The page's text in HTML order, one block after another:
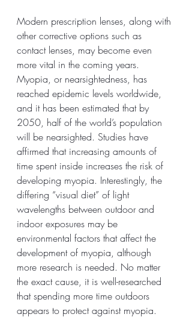
Modern prescription lenses, along with
other corrective options such as
contact lenses, may become even
more vital in the coming years.
Myopia, or nearsightedness, has
reached epidemic levels worldwide,
and it has been estimated that by
2050, half of the world’s population
will be nearsighted. Studies have
affirmed that increasing amounts of
time spent inside increases the risk of
developing myopia. Interestingly, the
differing “visual diet” of light
wavelengths between outdoor and
indoor exposures may be
environmental factors that affect the
development of myopia, although
more research is needed. No matter
the exact cause, it is well-researched
that spending more time outdoors
appears to protect against myopia.